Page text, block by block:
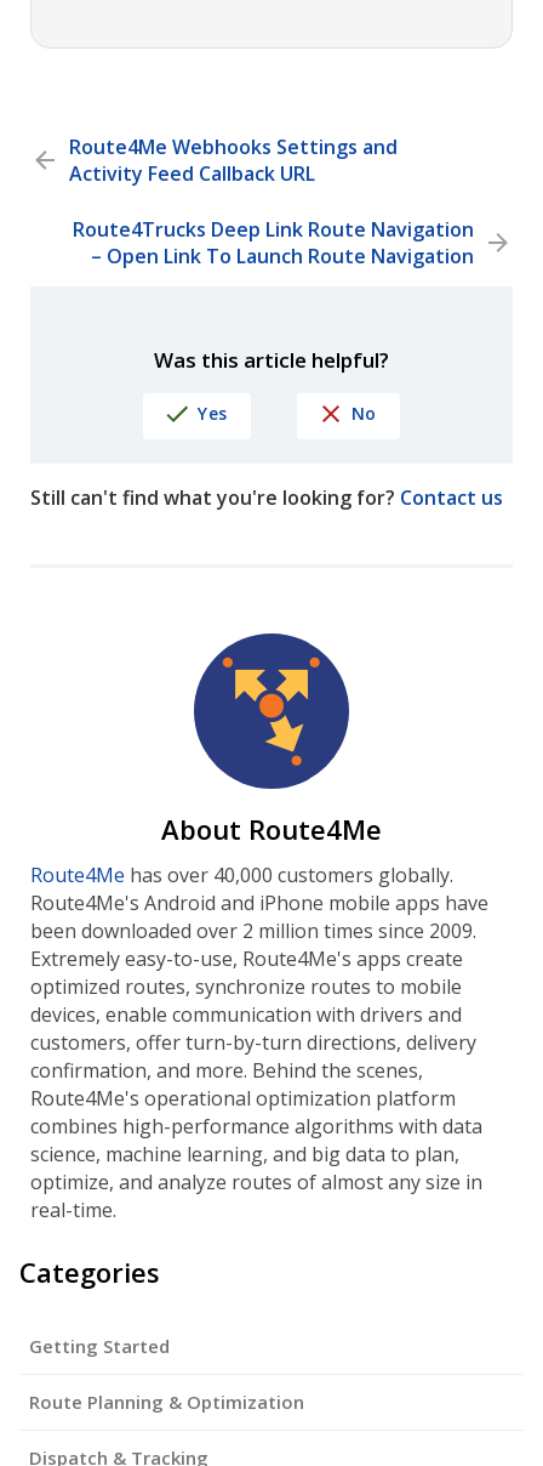
Route4Me Webhooks Settings and
Activity Feed Callback URL
Route4Trucks Deep Link Route Navigation
– Open Link To Launch Route Navigation
Was this article helpful?
Yes No
Still can't find what you're looking for? Contact us
About Route4Me
Route4Me has over 40,000 customers globally.
Route4Me's Android and iPhone mobile apps have
been downloaded over 2 million times since 2009.
Extremely easy-to-use, Route4Me's apps create
optimized routes, synchronize routes to mobile
devices, enable communication with drivers and
customers, offer turn-by-turn directions, delivery
confirmation, and more. Behind the scenes,
Route4Me's operational optimization platform
combines high-performance algorithms with data
science, machine learning, and big data to plan,
optimize, and analyze routes of almost any size in
real-time.
Categories
Getting Started
Route Planning & Optimization
Dispatch & Tracking